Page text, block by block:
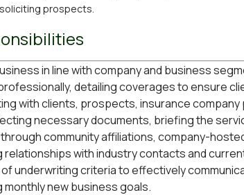
prospects.
in line with company and business
detailing coverages to ensure
with clients, prospects, insurance
necessary documents, briefing the
community affiliations, company-
relationships with industry contacts and
underwriting criteria to effectively
new business goals.